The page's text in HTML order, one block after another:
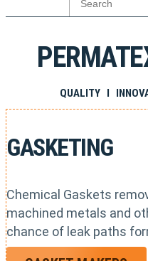
QUALITY I
GASKETING
Chemical Gaskets
machined metals and
chance of leak paths